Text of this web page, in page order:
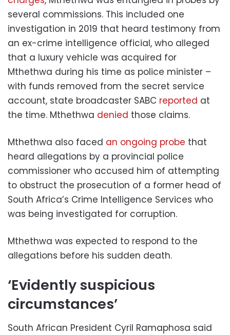
several commissions. This included one
investigation in 2019 that heard testimony from
an ex-crime intelligence official, who alleged
that a luxury vehicle was acquired for
Mthethwa during his time as police minister –
with funds removed from the secret service
account, state broadcaster SABC reported at
the time. Mthethwa denied those claims.
Mthethwa also faced an ongoing probe that
heard allegations by a provincial police
commissioner who accused him of attempting
to obstruct the prosecution of a former head of
South Africa’s Crime Intelligence Services who
was being investigated for corruption.
Mthethwa was expected to respond to the
allegations before his sudden death.
‘Evidently suspicious
circumstances’
South African President Cyril Ramaphosa said